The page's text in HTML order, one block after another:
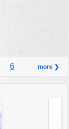
6 more ❯